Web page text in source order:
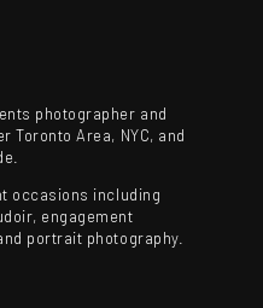
photographer and
Toronto Area, NYC, and
occasions including
engagement
portrait photography.